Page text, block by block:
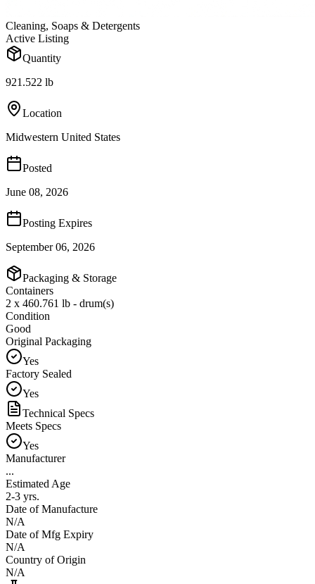
Cleaning, Soaps & Detergents
Active Listing
Quantity
921.522 lb
Location
Midwestern United States
Posted
June 08, 2026
Posting Expires
September 06, 2026
Packaging & Storage
Containers
2 x 460.761 lb - drum(s)
Condition
Good
Original Packaging
Yes
Factory Sealed
Yes
Technical Specs
Meets Specs
Yes
Manufacturer
...
Estimated Age
2-3 yrs.
Date of Manufacture
N/A
Date of Mfg Expiry
N/A
Country of Origin
N/A